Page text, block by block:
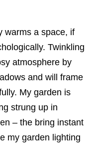
warms a space, if
Twinkling
atmosphere by
and will frame
My garden is
strung up in
– the bring instant
my garden lighting